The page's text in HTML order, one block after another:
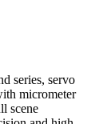
series, servo
micrometer
scene